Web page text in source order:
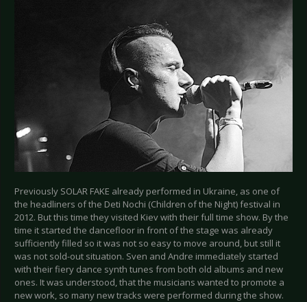
Previously SOLAR FAKE already performed in Ukraine, as one of
the headliners of the Deti Nochi (Children of the Night) festival in
2012. But this time they visited Kiev with their full time show. By the
time it started the dancefloor in front of the stage was already
sufficiently filled so it was not so easy to move around, but still it
was not sold-out situation. Sven and Andre immediately started
with their fiery dance synth tunes from both old albums and new
ones. It was understood, that the musicians wanted to promote a
new work, so many new tracks were performed during the show.